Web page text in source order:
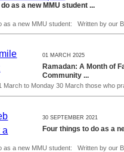
as a new MMU student ...
as a new MMU student: Written by our
01 MARCH 2025
Ramadan: A Month of
Community ...
March to Monday 30 March those who
30 SEPTEMBER 2021
Four things to do as a
as a new MMU student: Written by our